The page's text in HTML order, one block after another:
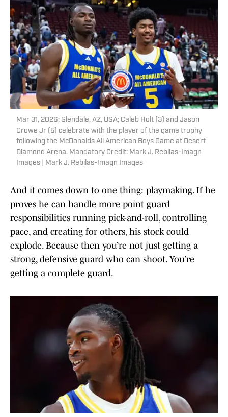
Mar 31, 2026; Glendale, AZ, USA; Caleb Holt (3) and Jason
Crowe Jr (5) celebrate with the player of the game trophy
following the McDonalds All American Boys Game at Desert
Diamond Arena. Mandatory Credit: Mark J. Rebilas-Imagn
Images | Mark J. Rebilas-Imagn Images
And it comes down to one thing: playmaking. If he
proves he can handle more point guard
responsibilities running pick-and-roll, controlling
pace, and creating for others, his stock could
explode. Because then you’re not just getting a
strong, defensive guard who can shoot. You’re
getting a complete guard.